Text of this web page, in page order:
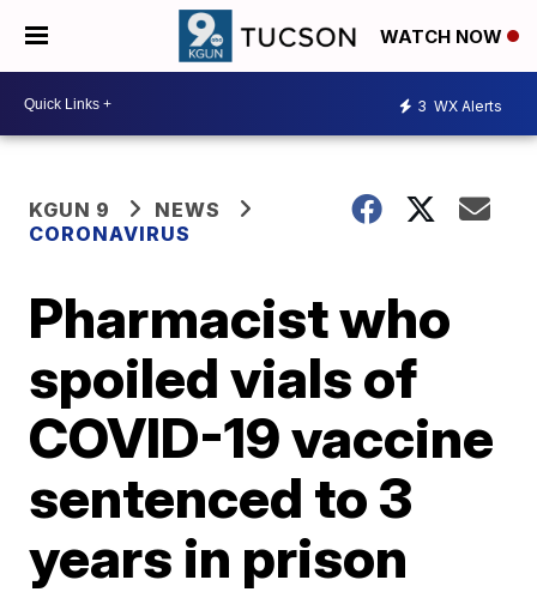
WATCH NOW
3 WX Alerts
KGUN 9
NEWS
CORONAVIRUS
Pharmacist who
spoiled vials of
COVID-19 vaccine
sentenced to 3
years in prison